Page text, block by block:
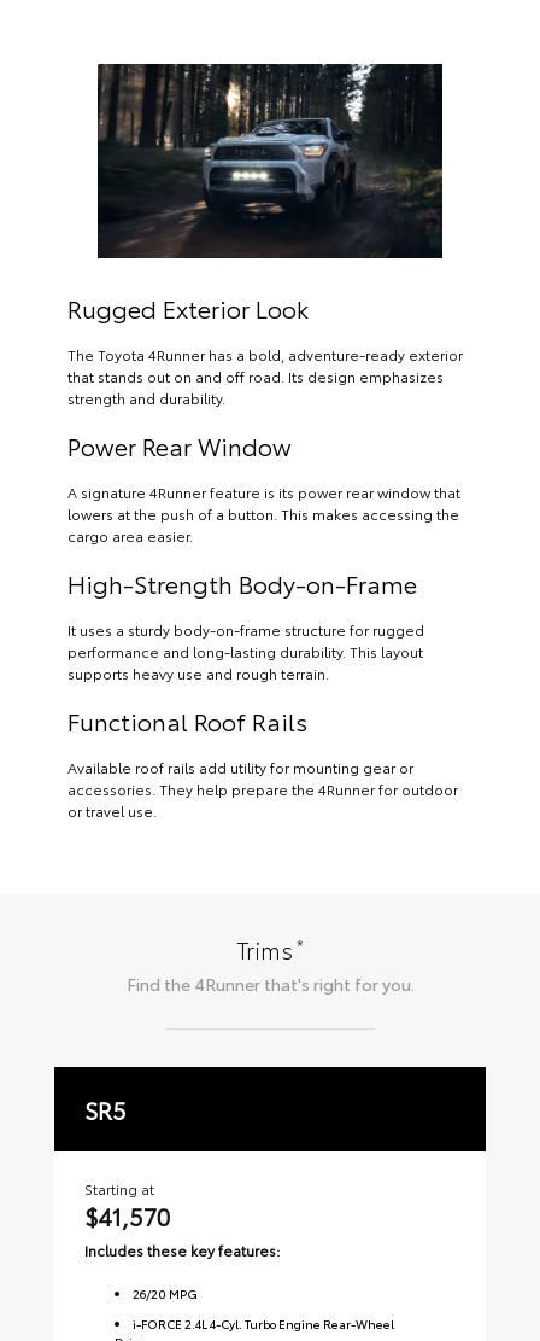
Rugged Exterior Look
The Toyota 4Runner has a bold, adventure-ready exterior
that stands out on and off road. Its design emphasizes
strength and durability.
Power Rear Window
A signature 4Runner feature is its power rear window that
lowers at the push of a button. This makes accessing the
cargo area easier.
High-Strength Body-on-Frame
It uses a sturdy body-on-frame structure for rugged
performance and long-lasting durability. This layout
supports heavy use and rough terrain.
Functional Roof Rails
Available roof rails add utility for mounting gear or
accessories. They help prepare the 4Runner for outdoor
or travel use.
Trims*
Find the 4Runnerthat's right for you.
SR5
Starting at
$41,570
Includes these key features:
26/20 MPG
i-FORCE 2.4L 4-Cyl. Turbo Engine Rear-Wheel